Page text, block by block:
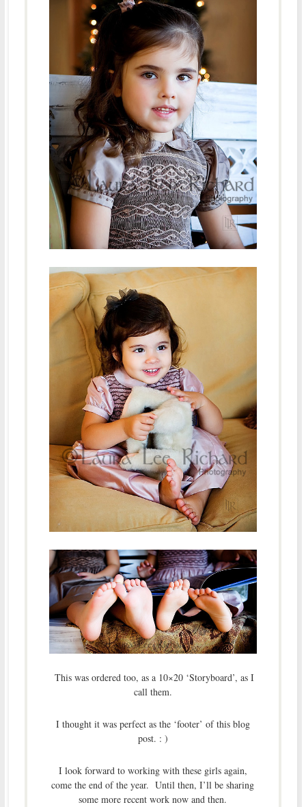
This was ordered too, as a 10×20 ‘Storyboard’, as I
call them.
I thought it was perfect as the ‘footer’ of this blog
post. : )
I look forward to working with these girls again,
come the end of the year. Until then, I’ll be sharing
some more recent work now and then.